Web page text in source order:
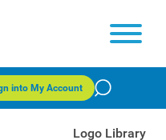
into My Account
Logo Library